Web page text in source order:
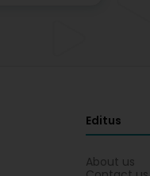
Editus
About us